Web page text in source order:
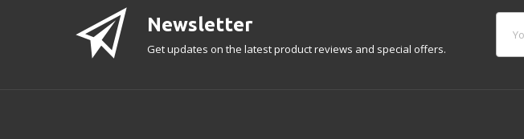
Newsletter
Get updates on the latest product reviews and special offers.